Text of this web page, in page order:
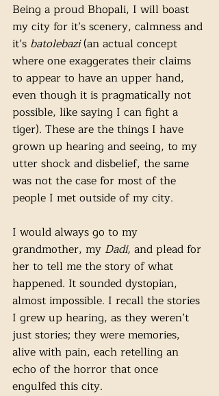
Being a proud Bhopali, I will boast
my city for it’s scenery, calmness and
it’s batolebazi (an actual concept
where one exaggerates their claims
to appear to have an upper hand,
even though it is pragmatically not
possible, like saying I can fight a
tiger). These are the things I have
grown up hearing and seeing, to my
utter shock and disbelief, the same
was not the case for most of the
people I met outside of my city.
I would always go to my
grandmother, my Dadi, and plead for
her to tell me the story of what
happened. It sounded dystopian,
almost impossible. I recall the stories
I grew up hearing, as they weren’t
just stories; they were memories,
alive with pain, each retelling an
echo of the horror that once
engulfed this city.